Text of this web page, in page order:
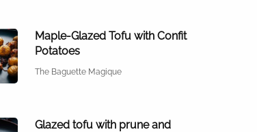
Maple-Glazed Tofu with Confit
Potatoes
The Baguette Magique
Glazed tofu with prune and